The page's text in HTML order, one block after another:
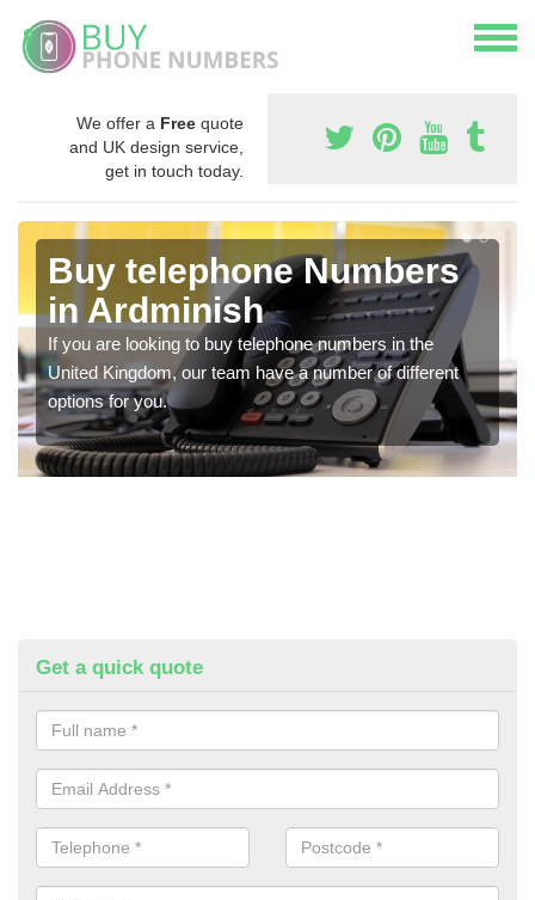
We offer a Free quote
and UK design service,
get in touch today.
Buy telephone Numbers
in Ardminish
If you are looking to buy telephone numbers in the
United Kingdom, our team have a number of different
options for you.
Get a quick quote